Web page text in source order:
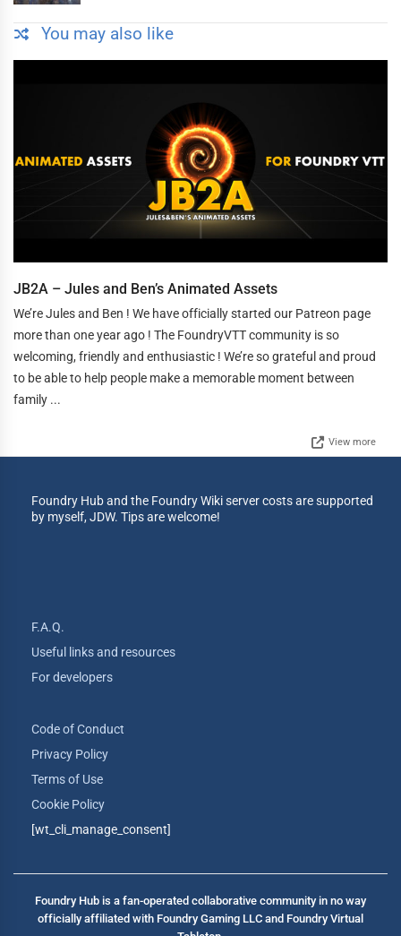
You may also like
JB2A – Jules and Ben’s Animated Assets
We’re Jules and Ben ! We have officially started our Patreon page
more than one year ago ! The FoundryVTT community is so
welcoming, friendly and enthusiastic ! We’re so grateful and proud
to be able to help people make a memorable moment between
family ...
View more
Foundry Hub and the Foundry Wiki server costs are supported
by myself, JDW. Tips are welcome!
F.A.Q.
Useful links and resources
For developers
Code of Conduct
Privacy Policy
Terms of Use
Cookie Policy
[wt_cli_manage_consent]
Foundry Hub is a fan-operated collaborative community in no way
officially affiliated with Foundry Gaming LLC and Foundry Virtual